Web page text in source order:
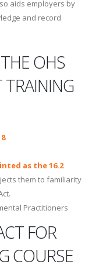
aids employers by
and record
OHS
as the 16.2
them to familiarity
Practitioners
FOR
COURSE